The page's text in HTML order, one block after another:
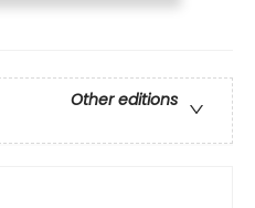
Other editions